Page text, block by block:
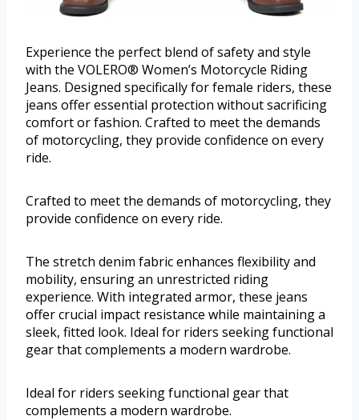
Experience the perfect blend of safety and style
with the VOLERO® Women’s Motorcycle Riding
Jeans. Designed specifically for female riders, these
jeans offer essential protection without sacrificing
comfort or fashion. Crafted to meet the demands
of motorcycling, they provide confidence on every
ride.
Crafted to meet the demands of motorcycling, they
provide confidence on every ride.
The stretch denim fabric enhances flexibility and
mobility, ensuring an unrestricted riding
experience. With integrated armor, these jeans
offer crucial impact resistance while maintaining a
sleek, fitted look. Ideal for riders seeking functional
gear that complements a modern wardrobe.
Ideal for riders seeking functional gear that
complements a modern wardrobe.